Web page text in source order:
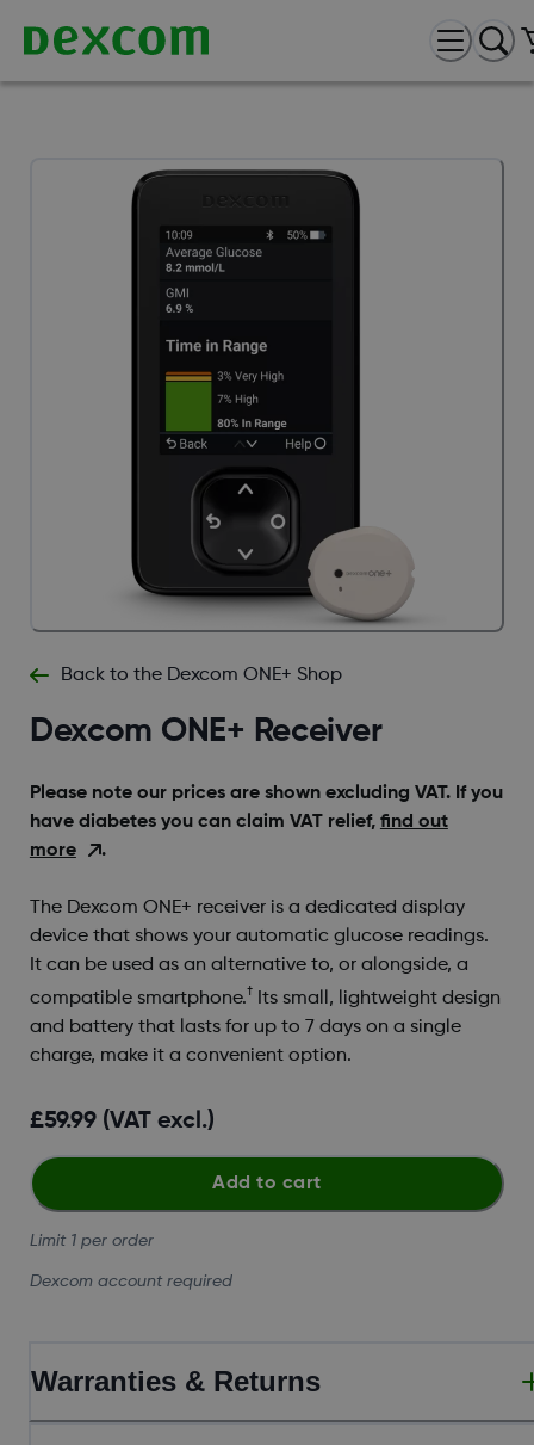
Back to the Dexcom ONE+ Shop
Dexcom ONE+ Receiver
Please note our prices are shown excluding VAT. If you
have diabetes you can claim VAT relief, find out
more
.
The Dexcom ONE+ receiver is a dedicated display
device that shows your automatic glucose readings.
It can be used as an alternative to, or alongside, a
compatible smartphone.†
Its small, lightweight design
and battery that lasts for up to 7 days on a single
charge, make it a convenient option.
£59.99 (VAT excl.)
Add to cart
Limit 1 per order
Dexcom account required
Warranties & Returns